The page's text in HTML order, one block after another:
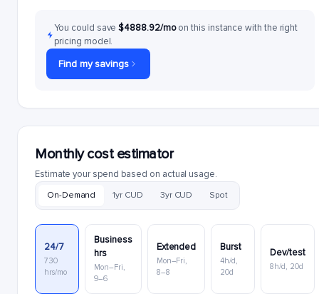
You could save$4888.92/moon this instance with the right
pricing model.
Find my savings
Monthly cost estimator
Estimate your spend based on actual usage.
On-Demand 1yr CUD 3yr CUD Spot
24/7
730
hrs/mo
Business
hrs
Mon–Fri,
9–6
Extended
Mon–Fri,
8–8
Burst
4h/d,
20d
Dev/test
8h/d, 20d